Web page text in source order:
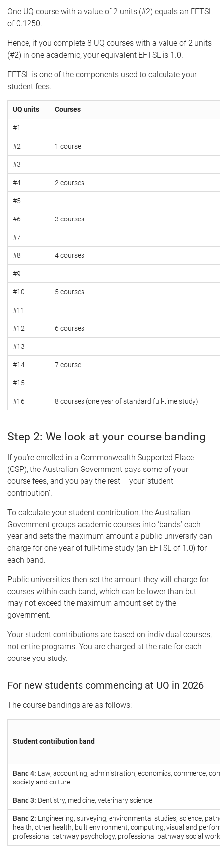
One UQ course with a value of 2 units (#2) equals an EFTSL
of 0.1250.
Hence, if you complete 8 UQ courses with a value of 2 units
(#2) in one academic, your equivalent EFTSL is 1.0.
EFTSL is one of the components used to calculate your
student fees.
UQ units Courses
#1
#2 1 course
#3
#4 2 courses
#5
#6 3 courses
#7
#8 4 courses
#9
#10 5 courses
#11
#12 6 courses
#13
#14 7 course
#15
#16 8 courses (one year of standard full-time study)
Step 2: We look at your course banding
If you’re enrolled in a Commonwealth Supported Place
(CSP), the Australian Government pays some of your
course fees, and you pay the rest – your ‘student
contribution’.
To calculate your student contribution, the Australian
Government groups academic courses into ‘bands’ each
year and sets the maximum amount a public university can
charge for one year of full-time study (an EFTSL of 1.0) for
each band.
Public universities then set the amount they will charge for
courses within each band, which can be lower than but
may not exceed the maximum amount set by the
government.
Your student contributions are based on individual courses,
not entire programs. You are charged at the rate for each
course you study.
For new students commencing at UQ in 2026
The course bandings are as follows:
Student contribution band
Band 4: Law, accounting, administration, economics, commerce,
society and culture
Band 3: Dentistry, medicine, veterinary science
Band 2: Engineering, surveying, environmental studies, science,
health, other health, built environment, computing, visual and
professional pathway psychology, professional pathway social work